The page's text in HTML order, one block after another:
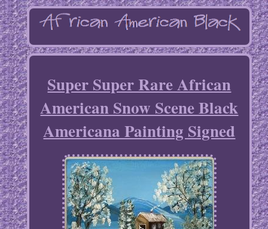
Super Super Rare African
American Snow Scene Black
Americana Painting Signed